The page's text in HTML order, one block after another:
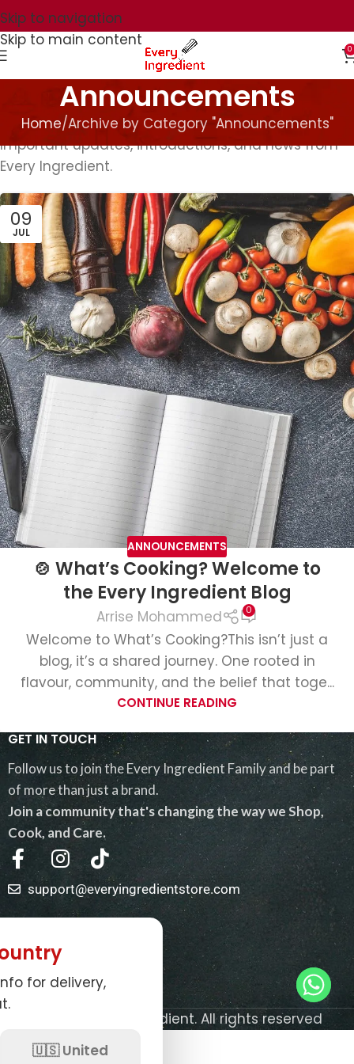
Skip to navigation
Skip to main content
0
Announcements
Home Archive by Category "Announcements"
Important updates, introductions, and news from
Every Ingredient.
09
JUL
ANNOUNCEMENTS
🍲 What’s Cooking? Welcome to
the Every Ingredient Blog
Arrise Mohammed 0
Welcome to What’s Cooking?This isn’t just a
blog, it’s a shared journey. One rooted in
flavour, community, and the belief that toge...
CONTINUE READING
GET IN TOUCH
Follow us to join the Every Ingredient Family and be part
of more than just a brand.
Join a community that's changing the way we Shop,
Cook, and Care.
support@everyingredientstore.com
USEFUL LINKS
NEWSLETTER
Every Ingredient. All rights reserved
for delivery,
🇺🇸 United